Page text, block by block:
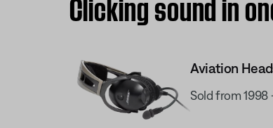
Aviation
Sold from 1998